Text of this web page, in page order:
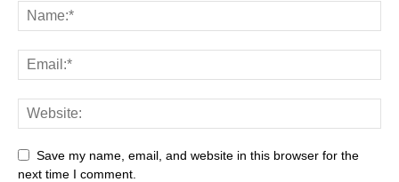
Save my name, email, and website in this browser for the
next time I comment.